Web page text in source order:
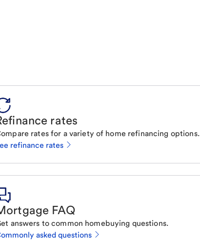
rates
rates for a variety of home refinancing options.
refinance rates
FAQ
answers to common homebuying questions.
asked questions